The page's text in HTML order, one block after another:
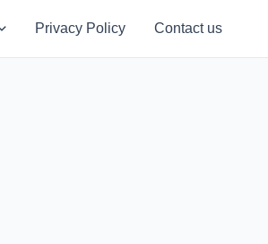
Privacy Policy Contact us